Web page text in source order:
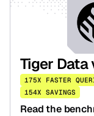
Tiger Data
175X FASTER
154X SAVINGS
Read the